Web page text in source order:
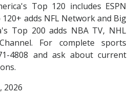
Top 120 includes ESPN
120+ adds NFL Network and Big
Top 200 adds NBA TV, NHL
For complete sports
4808 and ask about current
2026